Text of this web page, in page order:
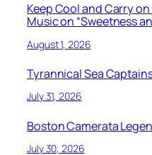
Keep Cool and Carry
Music on “Sweetness
August 1, 2026
Tyrannical Sea
July 31, 2026
Boston Camerata
July 30, 2026